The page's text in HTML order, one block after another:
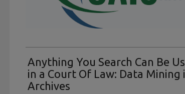
Anything You Search Can Be
in a Court Of Law: Data Mining
Archives